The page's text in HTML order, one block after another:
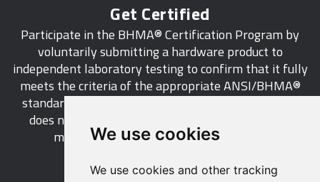
We use cookies
We use cookies and other tracking
Get Certified
Participate in the BHMA® Certification Program by
voluntarily submitting a hardware product to
independent laboratory testing to confirm that it fully
meets the criteria of the appropriate ANSI/BHMA®
standard. This industry-wide certification program
does not call for a manufacturer to be a BHMA®
member in order to certify its products.
LEARN MORE